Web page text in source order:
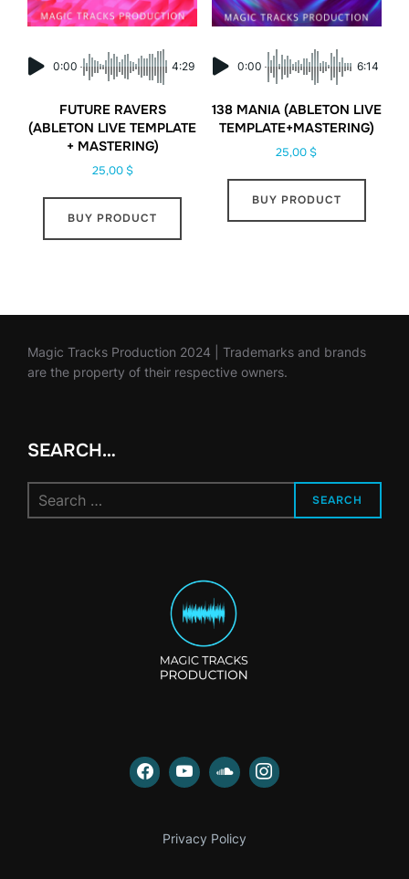
0:00 4:29
FUTURE RAVERS
(ABLETON LIVE TEMPLATE
+ MASTERING)
25,00 $
BUY PRODUCT
0:00 6:14
138 MANIA (ABLETON LIVE
TEMPLATE+MASTERING)
25,00 $
BUY PRODUCT
Magic Tracks Production 2024 | Trademarks and brands
are the property of their respective owners.
SEARCH…
for:
SEARCH
Privacy Policy